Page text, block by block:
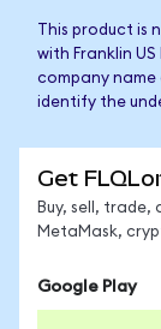
This product is
with Franklin
company name
identify the
Get
Buy, sell, trade,
MetaMask,
Google Play